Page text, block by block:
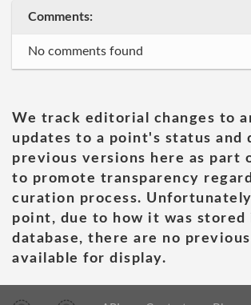
Comments:
No comments found
We track editorial changes to
updates to a point's status and
previous versions here as part
to promote transparency
curation process.
point, due to how it was stored
database, there are no
available for display.